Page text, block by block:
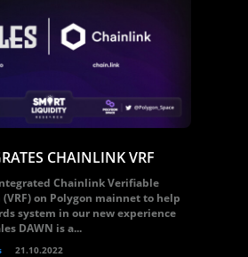
CHAINLINK VRF
Chainlink Verifiable
on Polygon mainnet to help
system in our new experience
DAWN is a...
21.10.2022